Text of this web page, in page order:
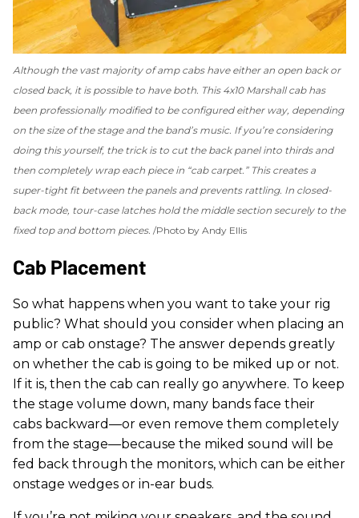
Although the vast majority of amp cabs have either an open back or
closed back, it is possible to have both. This 4x10 Marshall cab has
been professionally modified to be configured either way, depending
on the size of the stage and the band’s music. If you’re considering
doing this yourself, the trick is to cut the back panel into thirds and
then completely wrap each piece in “cab carpet.” This creates a
super-tight fit between the panels and prevents rattling. In closed-
back mode, tour-case latches hold the middle section securely to the
fixed top and bottom pieces. Photo by Andy Ellis
Cab Placement
So what happens when you want to take your rig
public? What should you consider when placing an
amp or cab onstage? The answer depends greatly
on whether the cab is going to be miked up or not.
If it is, then the cab can really go anywhere. To keep
the stage volume down, many bands face their
cabs backward—or even remove them completely
from the stage—because the miked sound will be
fed back through the monitors, which can be either
onstage wedges or in-ear buds.